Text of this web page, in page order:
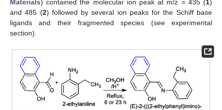
Materials) contained the molecular ion peak at m/z = 435 (1)
and 485 (2) followed by several ion peaks for the Schiff base
ligands and their fragmented species (see experimental
section).